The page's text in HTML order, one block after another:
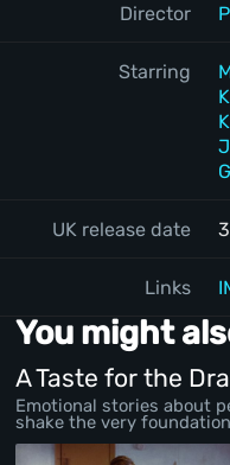
Director
Starring
UK release date
Links
You might
A Taste for the
Emotional stories about
shake the very